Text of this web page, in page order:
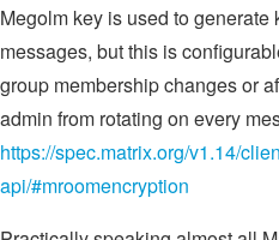
Megolm key is used to
messages, but this is
group membership changes or
admin from rotating on every
https://spec.matrix.org/v1.14/
api/#mroomencryption